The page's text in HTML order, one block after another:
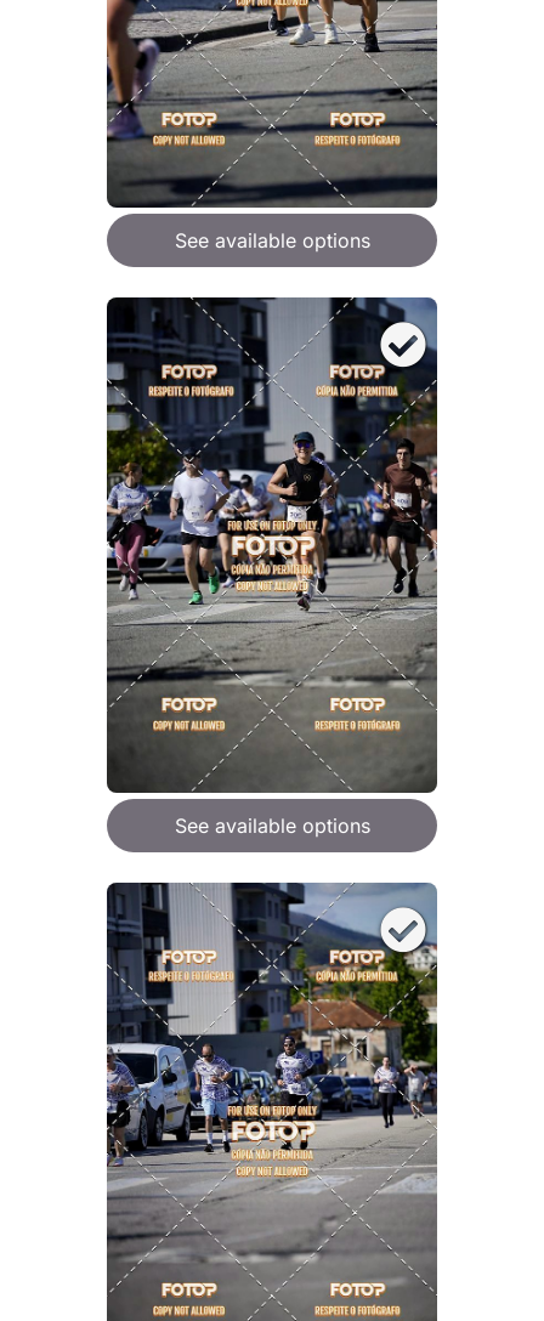
See available options
See available options